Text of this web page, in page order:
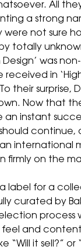
All
a strong
were not sure
totally
was
in ‘High
their surprise,
Now that
instant
continue,
international
firmly on the
label for a
curated by
process
feel and
“Will it sell?” or